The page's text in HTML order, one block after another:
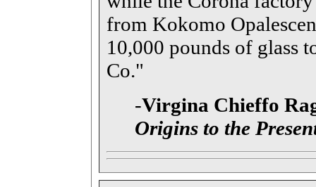
from Kokomo
10,000 pounds of glass
Co."
-Virgina Chieffo
Origins to the